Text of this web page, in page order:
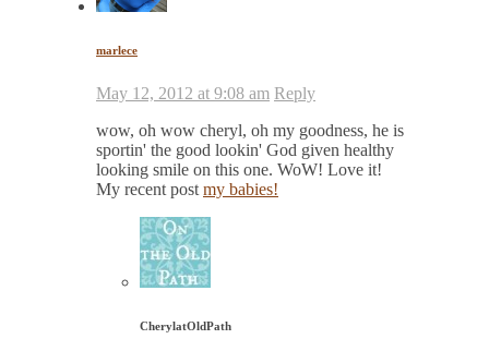
marlece
May 12, 2012 at 9:08 am Reply
wow, oh wow cheryl, oh my goodness, he is
sportin' the good lookin' God given healthy
looking smile on this one. WoW! Love it!
My recent postmy babies!
CherylatOldPath